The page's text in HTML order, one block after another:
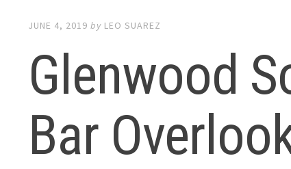
JUNE 4, 2019 by LEO SUAREZ
Glenwood
Bar